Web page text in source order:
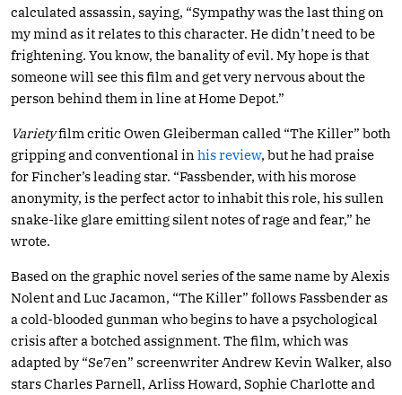
calculated assassin, saying, “Sympathy was the last thing on
my mind as it relates to this character. He didn’t need to be
frightening. You know, the banality of evil. My hope is that
someone will see this film and get very nervous about the
person behind them in line at Home Depot.”
Varietyfilm critic Owen Gleiberman called “The Killer” both
gripping and conventional in his review, but he had praise
for Fincher’s leading star. “Fassbender, with his morose
anonymity, is the perfect actor to inhabit this role, his sullen
snake-like glare emitting silent notes of rage and fear,” he
wrote.
Based on the graphic novel series of the same name by Alexis
Nolent and Luc Jacamon, “The Killer” follows Fassbender as
a cold-blooded gunman who begins to have a psychological
crisis after a botched assignment. The film, which was
adapted by “Se7en” screenwriter Andrew Kevin Walker, also
stars Charles Parnell, Arliss Howard, Sophie Charlotte and